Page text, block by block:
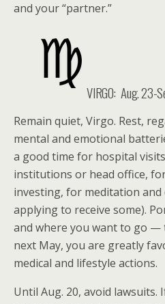
and your “partner.”
VIRGO: Aug. 23-
Remain quiet, Virgo. Rest,
mental and emotional
a good time for hospital
institutions or head office,
investing, for meditation
applying to receive some).
and where you want to go —
next May, you are greatly
medical and lifestyle actions.
Until Aug. 20, avoid lawsuits.